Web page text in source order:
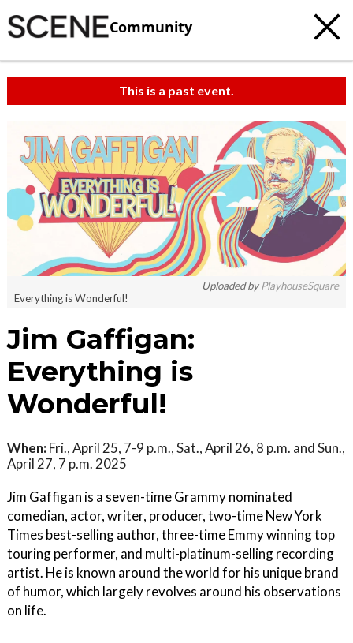
Community
This is a past event.
Uploaded byPlayhouseSquare
Everything is Wonderful!
Jim Gaffigan:
Everything is
Wonderful!
When: Fri., April 25, 7-9 p.m., Sat., April 26, 8 p.m. and Sun.,
April 27, 7 p.m. 2025
Jim Gaffigan is a seven-time Grammy nominated
comedian, actor, writer, producer, two-time New York
Times best-selling author, three-time Emmy winning top
touring performer, and multi-platinum-selling recording
artist. He is known around the world for his unique brand
of humor, which largely revolves around his observations
on life.